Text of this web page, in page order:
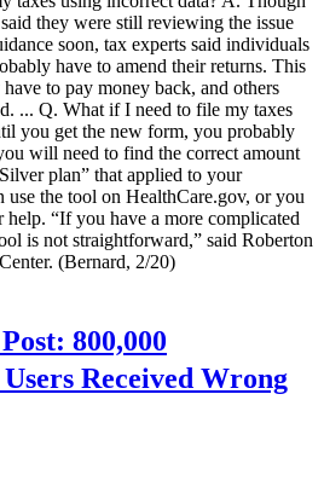
they were still reviewing the issue
soon, tax experts said individuals
have to amend their returns. This
to pay money back, and others
... Q. What if I need to file my taxes
you get the new form, you probably
will need to find the correct amount
plan” that applied to your
use the tool on HealthCare.gov, or you
“If you have a more complicated
is not straightforward,” said Roberton
(Bernard, 2/20)
800,000
Received Wrong